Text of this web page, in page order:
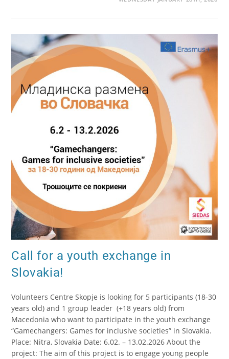
Call for a youth exchange in
Slovakia!
Volunteers Centre Skopje is looking for 5 participants (18-30
years old) and 1 group leader (+18 years old) from
Macedonia who want to participate in the youth exchange
“Gamechangers: Games for inclusive societies” in Slovakia.
Place: Nitra, Slovakia Date: 6.02. – 13.02.2026 About the
project: The aim of this project is to engage young people